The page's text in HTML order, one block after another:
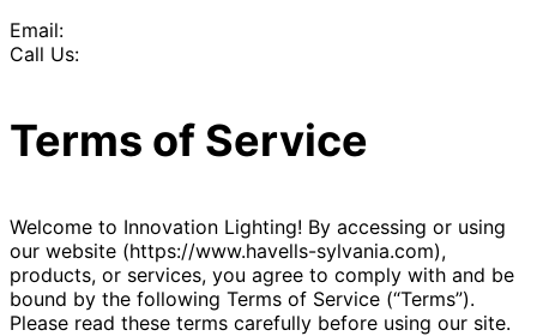
Email:
Call Us:
Terms of Service
Welcome to Innovation Lighting! By accessing or using
our website (https://www.havells-sylvania.com),
products, or services, you agree to comply with and be
bound by the following Terms of Service (“Terms”).
Please read these terms carefully before using our site.